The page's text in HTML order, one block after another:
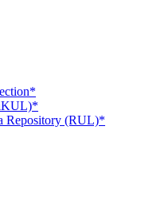
Repository (RUL)*